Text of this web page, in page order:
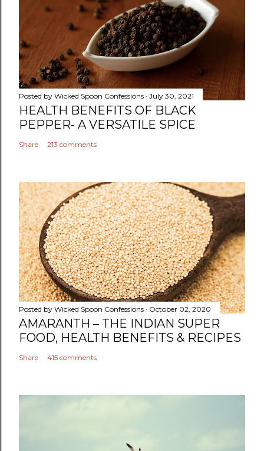
o
m
m
e
n
t
Posted by Wicked Spoon Confessions July 30, 2021
HEALTH BENEFITS OF BLACK
PEPPER- A VERSATILE SPICE
Share 213 comments
Posted by Wicked Spoon Confessions October 02, 2020
AMARANTH – THE INDIAN SUPER
FOOD, HEALTH BENEFITS & RECIPES
Share 415 comments